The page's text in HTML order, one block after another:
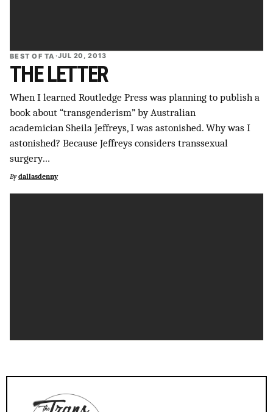
BEST OF TA ·JUL 20, 2013
THE LETTER
When I learned Routledge Press was planning to publish a
book about “transgenderism” by Australian
academician Sheila Jeffreys, I was astonished. Why was I
astonished? Because Jeffreys considers transsexual
surgery…
By dallasdenny